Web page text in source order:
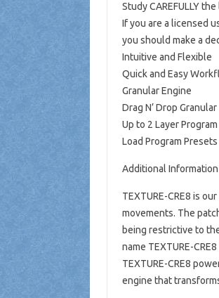
Study CAREFULLY
If you are a licensed
you should make a
Intuitive and Flexible
Quick and Easy
Granular Engine
Drag N’ Drop
Up to 2 Layer
Load Program
Additional Information
TEXTURE-CRE8 is
movements. The
being restrictive to
name TEXTURE-
TEXTURE-CRE8
engine that